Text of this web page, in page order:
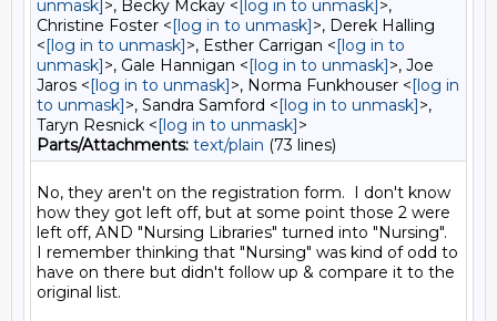
unmask]>, Becky Mckay <[log in to unmask]>,
Christine Foster <[log in to unmask]>, Derek Halling
<[log in to unmask]>, Esther Carrigan <[log in to
unmask]>, Gale Hannigan <[log in to unmask]>, Joe
Jaros <[log in to unmask]>, Norma Funkhouser <[log in
to unmask]>, Sandra Samford <[log in to unmask]>,
Taryn Resnick <[log in to unmask]>
Parts/Attachments: text/plain (73 lines)
No, they aren't on the registration form.  I don't know
how they got left off, but at some point those 2 were
left off, AND "Nursing Libraries" turned into "Nursing".
I remember thinking that "Nursing" was kind of odd to
have on there but didn't follow up & compare it to the
original list.